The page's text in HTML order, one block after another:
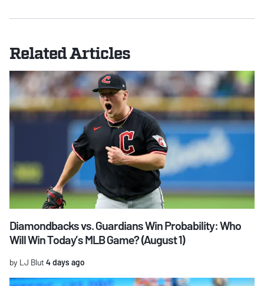
Related Articles
Diamondbacks vs. Guardians Win Probability: Who
Will Win Today’s MLB Game? (August 1)
by LJ Blut4 days ago